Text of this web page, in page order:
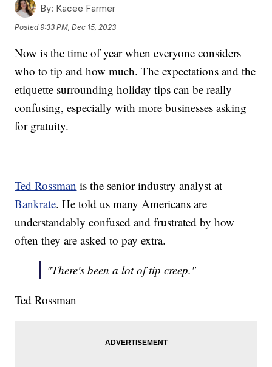
By: Kacee Farmer
Posted9:33 PM, Dec 15, 2023
Now is the time of year when everyone considers
who to tip and how much. The expectations and the
etiquette surrounding holiday tips can be really
confusing, especially with more businesses asking
for gratuity.
Ted Rossman is the senior industry analyst at
Bankrate. He told us many Americans are
understandably confused and frustrated by how
often they are asked to pay extra.
"There's been a lot of tip creep."
Ted Rossman